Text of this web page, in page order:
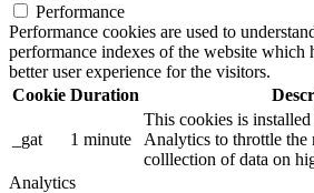
Performance
Performance cookies are used to
performance indexes of the website which
better user experience for the visitors.
Cookie Duration
_gat 1 minute
This cookies is
Analytics to throttle the
colllection of data on
Analytics